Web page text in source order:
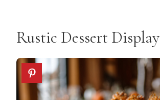
Rustic Dessert Display